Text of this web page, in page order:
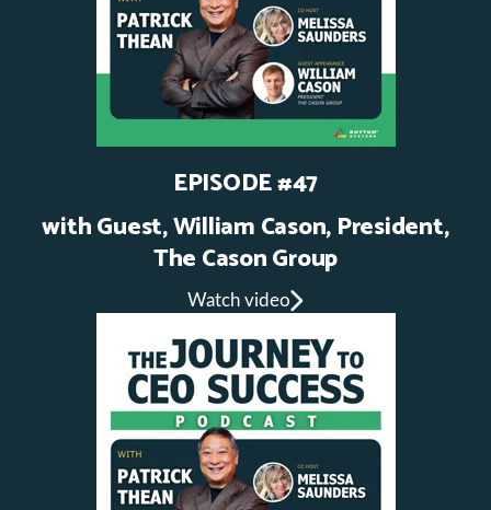
EPISODE #47
with Guest, William Cason, President,
The Cason Group
Watch video